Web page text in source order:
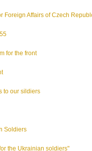
Foreign Affairs of Czech
for the front
to our sildiers
Soldiers
the Ukrainian soldiers"